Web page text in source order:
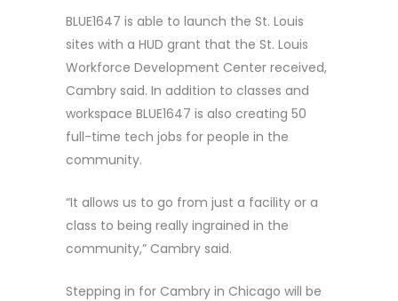
BLUE1647 is able to launch the St. Louis
sites with a HUD grant that the St. Louis
Workforce Development Center received,
Cambry said. In addition to classes and
workspace BLUE1647 is also creating 50
full-time tech jobs for people in the
community.
“It allows us to go from just a facility or a
class to being really ingrained in the
community,” Cambry said.
Stepping in for Cambry in Chicago will be